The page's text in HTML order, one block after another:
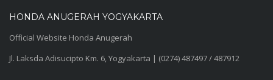
HONDA ANUGERAH YOGYAKARTA
Official Website Honda Anugerah
Jl. Laksda Adisucipto Km. 6, Yogyakarta | (0274) 487497 / 487912